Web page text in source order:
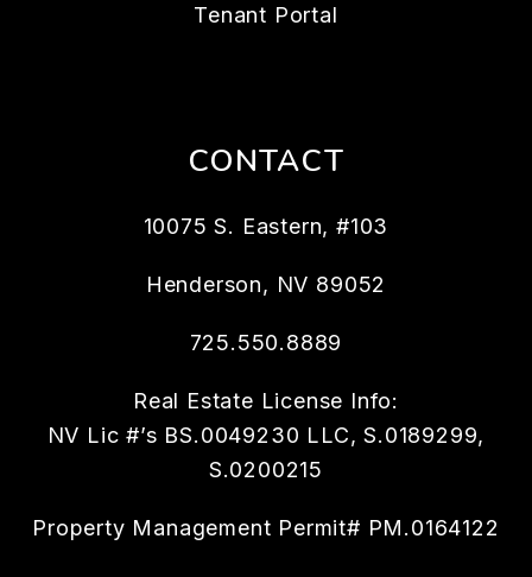
Tenant Portal
CONTACT
10075 S. Eastern, #103
Henderson, NV 89052
725.550.8889
Real Estate License Info:
NV Lic #’s BS.0049230 LLC, S.0189299,
S.0200215
Property Management Permit# PM.0164122